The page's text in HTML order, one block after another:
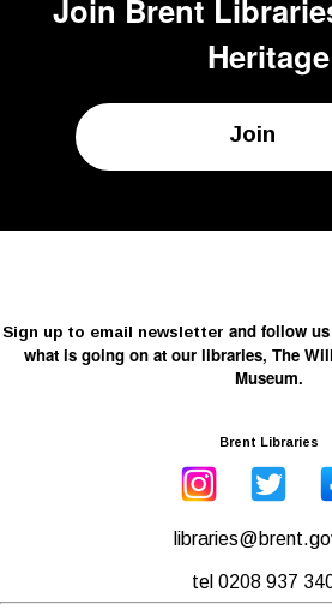
Join Brent
Heritage
Join
Sign up to email newsletter and follow
what is going on at our libraries, The
Museum.
Brent Libraries
tel 0208 937